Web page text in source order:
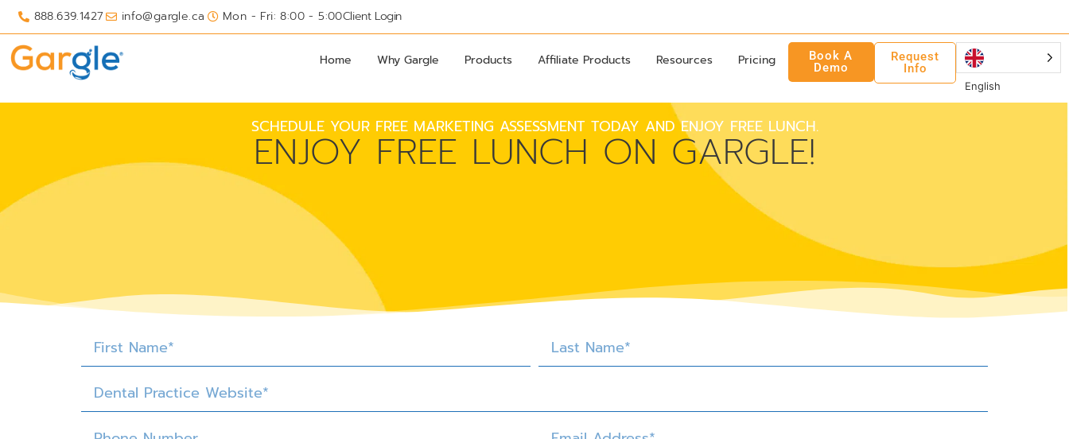
888.639.1427 info@gargle.ca Mon - Fri: 8:00 - 5:00Client Login
Home Why Gargle Products Affiliate Products Resources Pricing
Book A
Demo
Request
Info
English
SCHEDULE YOUR FREE MARKETING ASSESSMENT TODAY AND ENJOY FREE LUNCH.
ENJOY FREE LUNCH ON GARGLE!